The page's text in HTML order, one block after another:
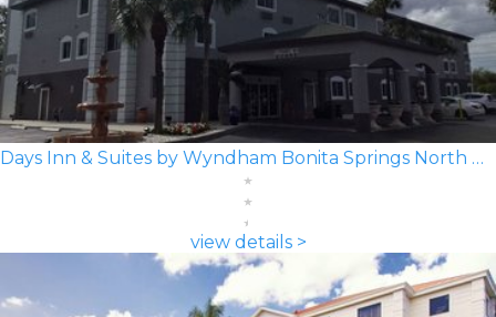
Days Inn & Suites by Wyndham Bonita Springs North Naples
view details >